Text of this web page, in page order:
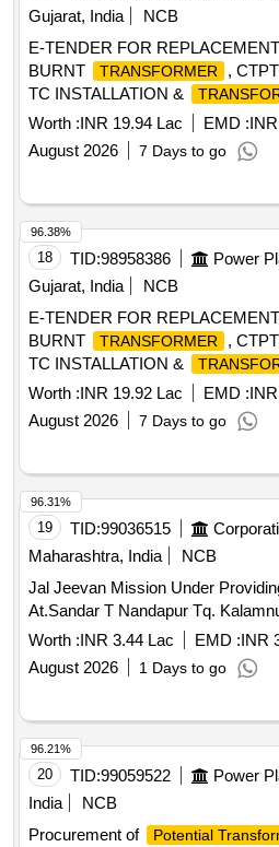
Gujarat, India
NCB
E-TENDER FOR
BURNT
TRANSFORMER
,
TC INSTALLATION &
WORK FOR JALOTRA SDN
Worth :INR 19.94 Lac EMD :
August 2026
7 Days to go
18 TID:98958386 Power
Gujarat, India
NCB
E-TENDER FOR
BURNT
TRANSFORMER
,
TC INSTALLATION &
WORK FOR MALAN S/Dn
Worth :INR 19.92 Lac EMD :
August 2026
7 Days to go
96.38%
19 TID:99036515
Maharashtra, India
NCB
Jal Jeevan Mission Under
At.Sandar T Nandapur Tq.
Worth :INR 3.44 Lac EMD :INR
August 2026
1 Days to go
96.31%
20 TID:99059522 Power
India
NCB
Procurement of
Potential
96.21%